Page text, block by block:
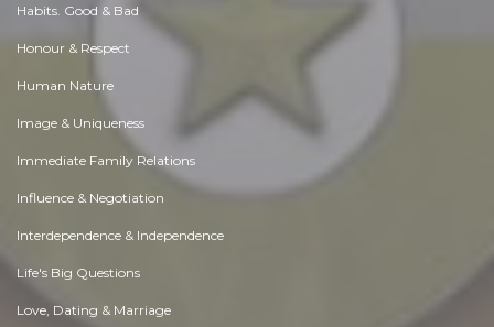
Habits. Good & Bad
Honour & Respect
Human Nature
Image & Uniqueness
Immediate Family Relations
Influence & Negotiation
Interdependence & Independence
Life's Big Questions
Love, Dating & Marriage